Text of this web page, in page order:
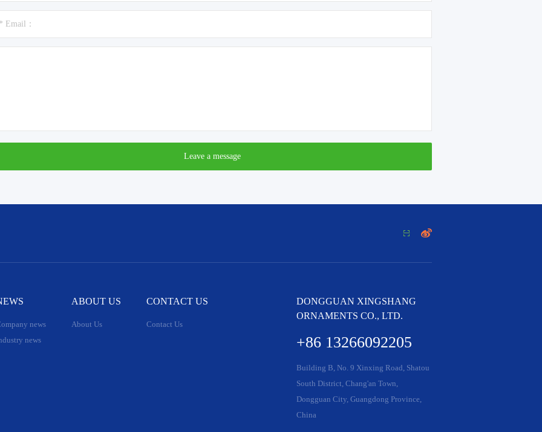
 
news
news
ABOUT US
About Us
CONTACT US
Contact Us
DONGGUAN XINGSHANG
ORNAMENTS CO., LTD.
+86 13266092205
Building B, No. 9 Xinxing Road, Shatou
South District, Chang'an Town,
Dongguan City, Guangdong Province,
China